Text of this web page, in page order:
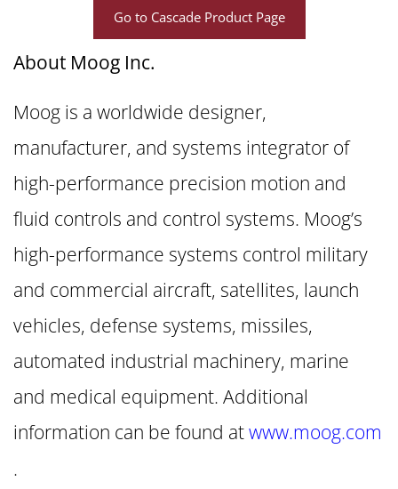
Go to Cascade Product Page
About Moog Inc.
Moog is a worldwide designer,
manufacturer, and systems integrator of
high-performance precision motion and
fluid controls and control systems. Moog’s
high-performance systems control military
and commercial aircraft, satellites, launch
vehicles, defense systems, missiles,
automated industrial machinery, marine
and medical equipment. Additional
information can be found atwww.moog.com
.